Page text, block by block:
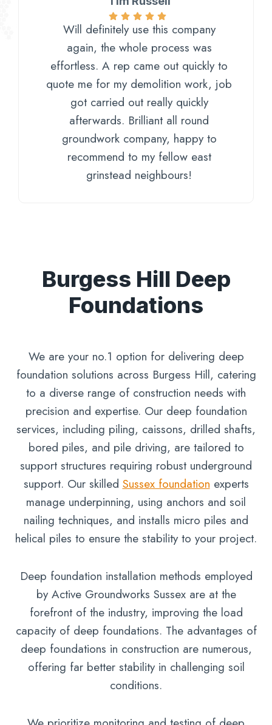
Will definitely use this company
again, the whole process was
effortless. A rep came out quickly to
quote me for my demolition work, job
got carried out really quickly
afterwards. Brilliant all round
groundwork company, happy to
recommend to my fellow east
grinstead neighbours!
Burgess Hill Deep
Foundations
We are your no.1 option for delivering deep
foundation solutions across Burgess Hill, catering
to a diverse range of construction needs with
precision and expertise. Our deep foundation
services, including piling, caissons, drilled shafts,
bored piles, and pile driving, are tailored to
support structures requiring robust underground
support. Our skilled Sussex foundation experts
manage underpinning, using anchors and soil
nailing techniques, and installs micro piles and
helical piles to ensure the stability to your project.
Deep foundation installation methods employed
by Active Groundworks Sussex are at the
forefront of the industry, improving the load
capacity of deep foundations. The advantages of
deep foundations in construction are numerous,
offering far better stability in challenging soil
conditions.